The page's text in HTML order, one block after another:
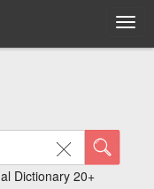
Dictionary 20+